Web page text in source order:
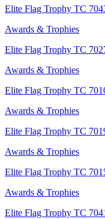
Elite Flag Trophy TC
Awards & Trophies
Elite Flag Trophy TC
Awards & Trophies
Elite Flag Trophy TC
Awards & Trophies
Elite Flag Trophy TC
Awards & Trophies
Elite Flag Trophy TC
Awards & Trophies
Elite Flag Trophy TC